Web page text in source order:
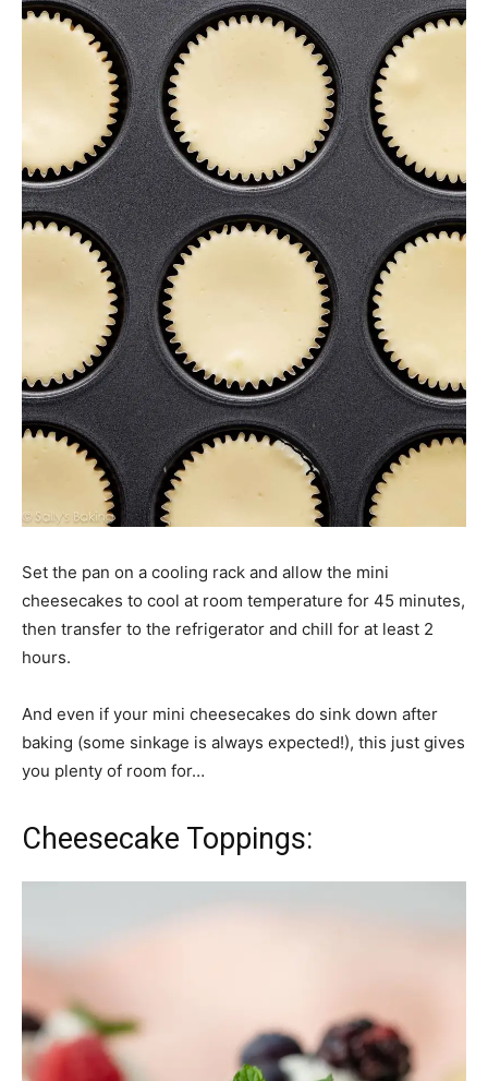
Set the pan on a cooling rack and allow the mini
cheesecakes to cool at room temperature for 45 minutes,
then transfer to the refrigerator and chill for at least 2
hours.
And even if your mini cheesecakes do sink down after
baking (some sinkage is always expected!), this just gives
you plenty of room for…
Cheesecake Toppings: